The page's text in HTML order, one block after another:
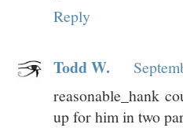
Reply
Todd W.
reasonable_hank
up for him in two